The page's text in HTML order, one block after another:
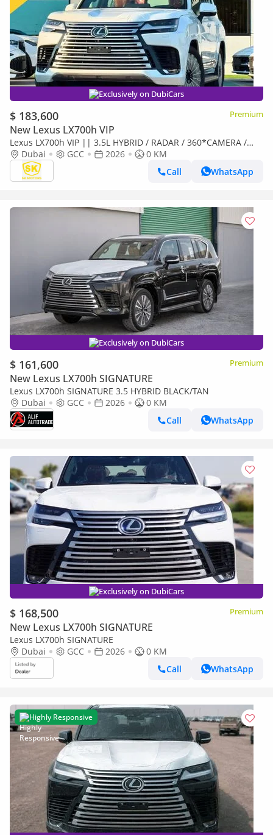
Exclusively on DubiCars
$ 183,600 Premium
New Lexus LX700h VIP
Lexus LX700h VIP || 3.5L HYBRID / RADAR / 360*CAMERA /
SUNROOF / REAR ENTERTAINMENT SCREEN (CODE # L7V)
Dubai GCC 2026
0 KM
Call
WhatsApp
Exclusively on DubiCars
$ 161,600 Premium
New Lexus LX700h SIGNATURE
Lexus LX700h SIGNATURE 3.5 HYBRID BLACK/TAN
Dubai
GCC 2026
0 KM
Call
WhatsApp
Exclusively on DubiCars
$ 168,500 Premium
New Lexus LX700h SIGNATURE
Lexus LX700h SIGNATURE
Dubai
GCC 2026
0 KM
Call
WhatsApp
Highly Responsive